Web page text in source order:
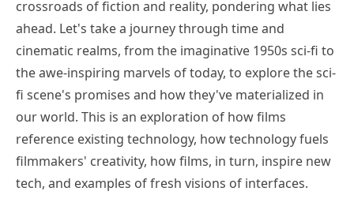
crossroads of fiction and reality, pondering what lies
ahead. Let's take a journey through time and
cinematic realms, from the imaginative 1950s sci-fi to
the awe-inspiring marvels of today, to explore the sci-
fi scene's promises and how they've materialized in
our world. This is an exploration of how films
reference existing technology, how technology fuels
filmmakers' creativity, how films, in turn, inspire new
tech, and examples of fresh visions of interfaces.